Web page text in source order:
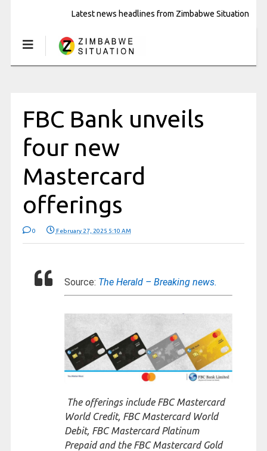
Latest news headlines from Zimbabwe Situation
FBC Bank unveils
four new
Mastercard
offerings
0 February 27, 2025 5:10 AM
Source: The Herald – Breaking news.
The offerings include FBC Mastercard
World Credit, FBC Mastercard World
Debit, FBC Mastercard Platinum
Prepaid and the FBC Mastercard Gold